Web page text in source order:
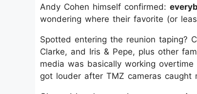
Andy Cohen himself confirmed:
wondering where their favorite (or
Spotted entering the reunion taping?
Clarke, and Iris & Pepe, plus other
media was basically working
got louder after TMZ cameras caught